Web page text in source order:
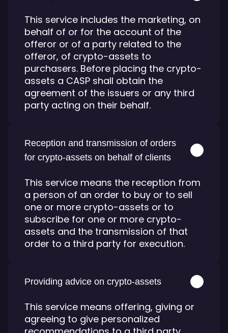
This service includes the marketing, on
behalf of or for the account of the
offeror or of a party related to the
offeror, of crypto-assets to
purchasers. Before placing the crypto-
assets a CASP shall obtain the
agreement of the issuers or any third
party acting on their behalf.
Reception and transmission of orders
for crypto-assets on behalf of clients
This service means the reception from
a person of an order to buy or to sell
one or more crypto-assets or to
subscribe for one or more crypto-
assets and the transmission of that
order to a third party for execution.
Providing advice on crypto-assets
This service means offering, giving or
agreeing to give personalized